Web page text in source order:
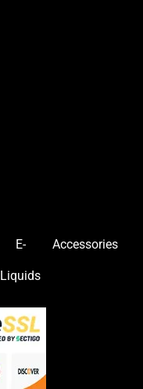
E-
Liquids
Accessories